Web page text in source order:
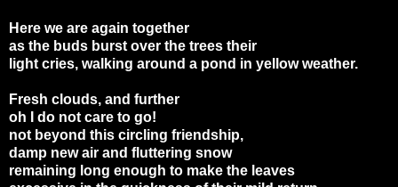
Here we are again together
as the buds burst over the trees their
light cries, walking around a pond in yellow weather.
Fresh clouds, and further
oh I do not care to go!
not beyond this circling friendship,
damp new air and fluttering snow
remaining long enough to make the leaves